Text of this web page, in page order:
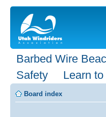
Barbed Wire
Safety
Learn
Board index